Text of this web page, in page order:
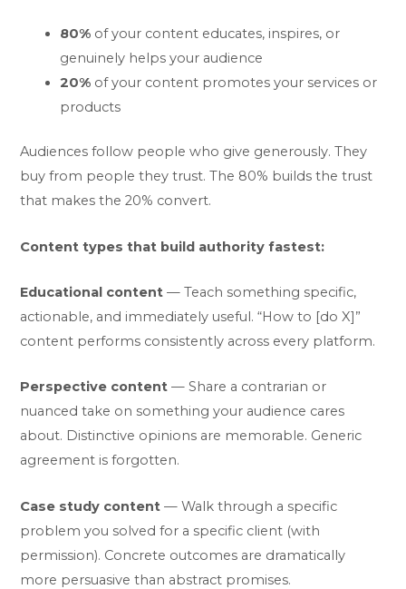
80% of your content educates, inspires, or
genuinely helps your audience
20% of your content promotes your services or
products
Audiences follow people who give generously. They
buy from people they trust. The 80% builds the trust
that makes the 20% convert.
Content types that build authority fastest:
Educational content — Teach something specific,
actionable, and immediately useful. “How to [do X]”
content performs consistently across every platform.
Perspective content — Share a contrarian or
nuanced take on something your audience cares
about. Distinctive opinions are memorable. Generic
agreement is forgotten.
Case study content — Walk through a specific
problem you solved for a specific client (with
permission). Concrete outcomes are dramatically
more persuasive than abstract promises.